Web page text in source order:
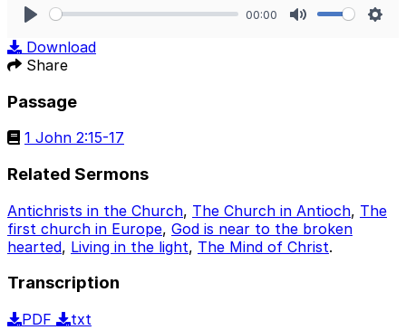
00:00
Download
Share
Passage
1 John 2:15-17
Related Sermons
Antichrists in the Church, The Church in Antioch, The
first church in Europe, God is near to the broken
hearted, Living in the light, The Mind of Christ.
Transcription
PDF
txt